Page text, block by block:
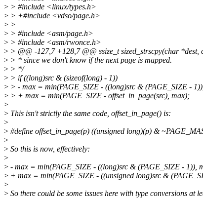
> > #include <linux/types.h>
> > +#include <vdso/page.h>
> >
> > #include <asm/page.h>
> > #include <asm/rwonce.h>
> > @@ -127,7 +128,7 @@ ssize_t sized_strscpy(char *dest,
> > * since we don't know if the next page is mapped.
> > */
> > if ((long)src & (sizeof(long) - 1))
> > - max = min(PAGE_SIZE - ((long)src & (PAGE_SIZE -
> > + max = min(PAGE_SIZE - offset_in_page(src), max);
>
> This isn't strictly the same code, offset_in_page() is:
>
> #define offset_in_page(p) ((unsigned long)(p) &
>
> So this is now, effectively:
>
> - max = min(PAGE_SIZE - ((long)src & (PAGE_SIZE - 1)),
> + max = min(PAGE_SIZE - ((unsigned long)src &
>
> So there could be some issues here with type conversions at